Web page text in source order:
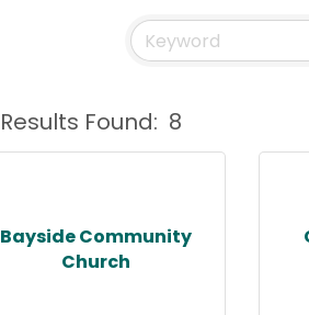
Results Found: 8
Bayside Community
Church